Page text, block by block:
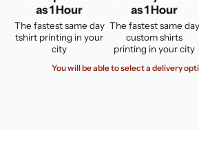
as 1 Hour
The fastest same day
tshirt printing in your
city
as 1 Hour
The fastest same day
custom shirts
printing in your city
You will be able to select a delivery